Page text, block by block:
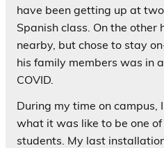
have been getting up at
Spanish class. On the other
nearby, but chose to stay
his family members was in
COVID.
During my time on
what it was like to be one
students. My last